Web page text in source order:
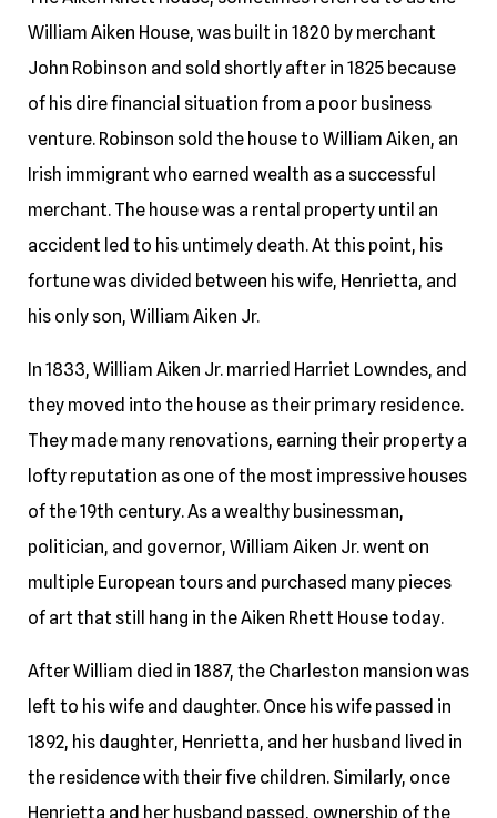
William Aiken House, was built in 1820 by merchant
John Robinson and sold shortly after in 1825 because
of his dire financial situation from a poor business
venture. Robinson sold the house to William Aiken, an
Irish immigrant who earned wealth as a successful
merchant. The house was a rental property until an
accident led to his untimely death. At this point, his
fortune was divided between his wife, Henrietta, and
his only son, William Aiken Jr.
In 1833, William Aiken Jr. married Harriet Lowndes, and
they moved into the house as their primary residence.
They made many renovations, earning their property a
lofty reputation as one of the most impressive houses
of the 19th century. As a wealthy businessman,
politician, and governor, William Aiken Jr. went on
multiple European tours and purchased many pieces
of art that still hang in the Aiken Rhett House today.
After William died in 1887, the Charleston mansion was
left to his wife and daughter. Once his wife passed in
1892, his daughter, Henrietta, and her husband lived in
the residence with their five children. Similarly, once
Henrietta and her husband passed, ownership of the